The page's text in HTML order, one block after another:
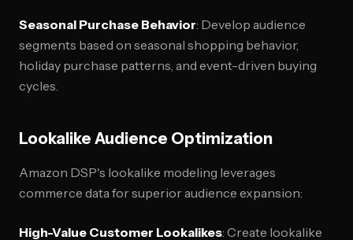
Seasonal Purchase Behavior: Develop audience
segments based on seasonal shopping behavior,
holiday purchase patterns, and event-driven buying
cycles.
Lookalike Audience Optimization
Amazon DSP's lookalike modeling leverages
commerce data for superior audience expansion:
High-Value Customer Lookalikes: Create lookalike